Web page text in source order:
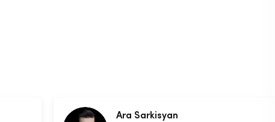
Ara Sarkisyan